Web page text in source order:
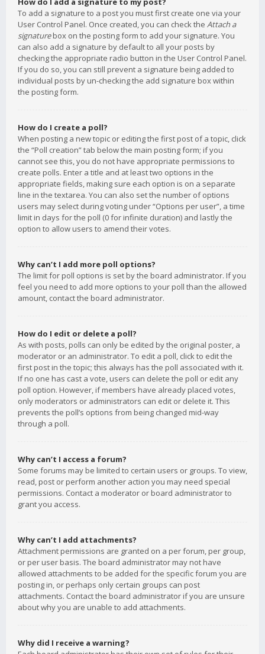
To add a signature to a post you must first create one via your
User Control Panel. Once created, you can check the Attach a
signaturebox on the posting form to add your signature. You
can also add a signature by default to all your posts by
checking the appropriate radio button in the User Control Panel.
If you do so, you can still prevent a signature being added to
individual posts by un-checking the add signature box within
the posting form.
How do I create a poll?
When posting a new topic or editing the first post of a topic, click
the “Poll creation” tab below the main posting form; if you
cannot see this, you do not have appropriate permissions to
create polls. Enter a title and at least two options in the
appropriate fields, making sure each option is on a separate
line in the textarea. You can also set the number of options
users may select during voting under “Options per user”, a time
limit in days for the poll (0 for infinite duration) and lastly the
option to allow users to amend their votes.
Why can’t I add more poll options?
The limit for poll options is set by the board administrator. If you
feel you need to add more options to your poll than the allowed
amount, contact the board administrator.
How do I edit or delete a poll?
As with posts, polls can only be edited by the original poster, a
moderator or an administrator. To edit a poll, click to edit the
first post in the topic; this always has the poll associated with it.
If no one has cast a vote, users can delete the poll or edit any
poll option. However, if members have already placed votes,
only moderators or administrators can edit or delete it. This
prevents the poll’s options from being changed mid-way
through a poll.
Why can’t I access a forum?
Some forums may be limited to certain users or groups. To view,
read, post or perform another action you may need special
permissions. Contact a moderator or board administrator to
grant you access.
Why can’t I add attachments?
Attachment permissions are granted on a per forum, per group,
or per user basis. The board administrator may not have
allowed attachments to be added for the specific forum you are
posting in, or perhaps only certain groups can post
attachments. Contact the board administrator if you are unsure
about why you are unable to add attachments.
Why did I receive a warning?